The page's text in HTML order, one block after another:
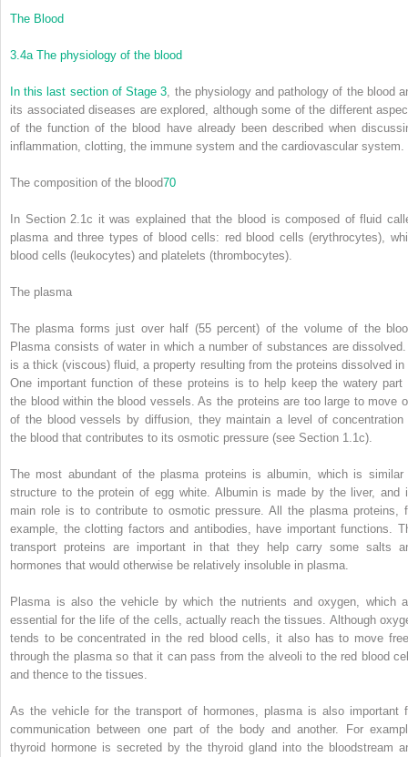
The Blood
3.4a The physiology of the blood
In this last section ofStage 3 , the physiology and pathology of the blood
its associated diseases are explored, although some of the different
of the function of the blood have already been described when
inflammation, clotting, the immune system and the cardiovascular system.
The composition of the blood70
In Section 2.1c it was explained that the blood is composed of fluid
plasma and three types of blood cells: red blood cells (erythrocytes),
blood cells (leukocytes) and platelets (thrombocytes).
The plasma
The plasma forms just over half (55 percent) of the volume of the
Plasma consists of water in which a number of substances are
is a thick (viscous) fluid, a property resulting from the proteins dissolved in
One important function of these proteins is to help keep the watery part
the blood within the blood vessels. As the proteins are too large to move
of the blood vessels by diffusion, they maintain a level of concentration
the blood that contributes to its osmotic pressure (see Section 1.1c).
The most abundant of the plasma proteins is albumin, which is similar
structure to the protein of egg white. Albumin is made by the liver, and
main role is to contribute to osmotic pressure. All the plasma proteins,
example, the clotting factors and antibodies, have important functions.
transport proteins are important in that they help carry some salts
hormones that would otherwise be relatively insoluble in plasma.
Plasma is also the vehicle by which the nutrients and oxygen, which
essential for the life of the cells, actually reach the tissues. Although
tends to be concentrated in the red blood cells, it also has to move
through the plasma so that it can pass from the alveoli to the red blood
and thence to the tissues.
As the vehicle for the transport of hormones, plasma is also important
communication between one part of the body and another. For
thyroid hormone is secreted by the thyroid gland into the bloodstream